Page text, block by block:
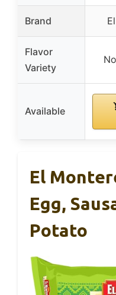
Brand
Flavor
Variety
Available
El
Egg,
Potato